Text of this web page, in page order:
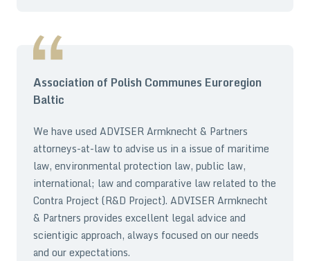
Association of Polish Communes Euroregion
Baltic
We have used ADVISER Armknecht & Partners
attorneys-at-law to advise us in a issue of maritime
law, environmental protection law, public law,
international; law and comparative law related to the
Contra Project (R&D Project). ADVISER Armknecht
& Partners provides excellent legal advice and
scientigic approach, always focused on our needs
and our expectations.